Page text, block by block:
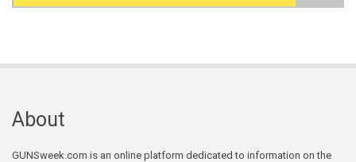
About
GUNSweek.com is an online platform dedicated to information on the